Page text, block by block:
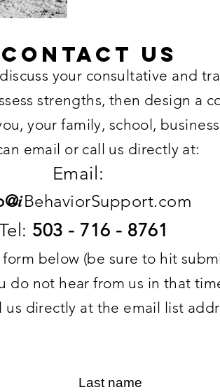
Contact US
your consultative and
strengths, then design a
your family, school,
email or call us directly at:
Email:
iBehaviorSupport.com
503 - 716 - 8761
below (be sure to hit
do not hear from us in that
us directly at the email list
Last name